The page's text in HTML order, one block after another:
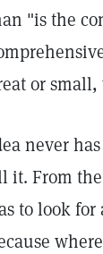
"is the
or
never
it. From
to look for